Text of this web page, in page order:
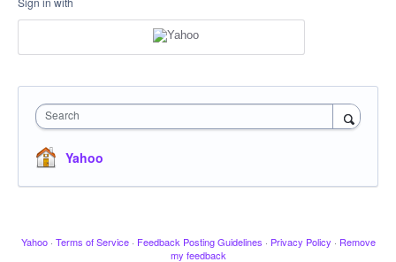
Search
Yahoo
Yahoo · Terms of Service · Feedback Posting Guidelines · Privacy Policy · Remove
my feedback